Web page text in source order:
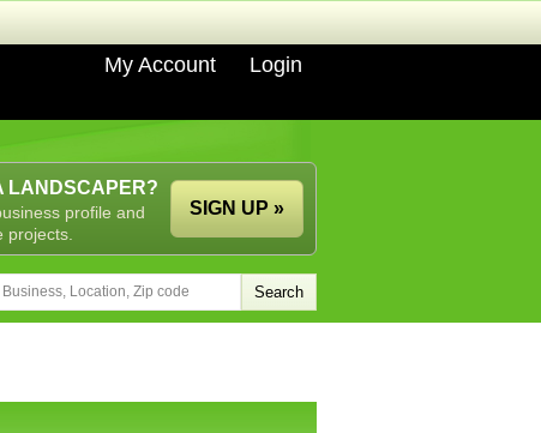
My Account Login
LANDSCAPER?
profile and
projects.
SIGN UP »